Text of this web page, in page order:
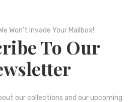
Won’t Invade Your Mailbox!
To Our
our collections and our upcoming